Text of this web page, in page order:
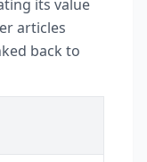
its value
articles
back to